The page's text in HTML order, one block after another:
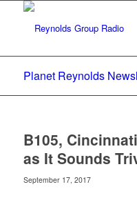
Planet Reynolds
B105,
as It Sounds
September 17, 2017